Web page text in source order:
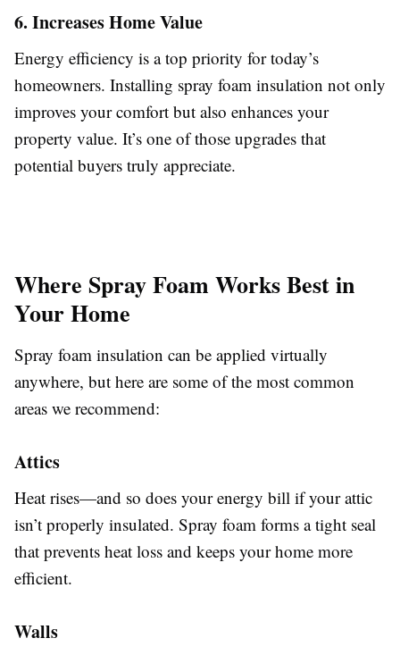
6. Increases Home Value
Energy efficiency is a top priority for today’s
homeowners. Installing spray foam insulation not only
improves your comfort but also enhances your
property value. It’s one of those upgrades that
potential buyers truly appreciate.
Where Spray Foam Works Best in
Your Home
Spray foam insulation can be applied virtually
anywhere, but here are some of the most common
areas we recommend:
Attics
Heat rises—and so does your energy bill if your attic
isn’t properly insulated. Spray foam forms a tight seal
that prevents heat loss and keeps your home more
efficient.
Walls